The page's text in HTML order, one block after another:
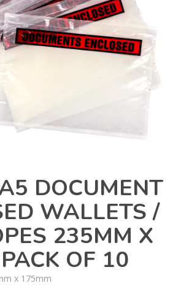
DOCUMENT
WALLETS /
235MM X
OF 10
x 175mm